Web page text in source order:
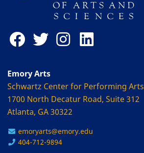
Emory Arts
Schwartz Center for Performing Arts
1700 North Decatur Road, Suite 312
Atlanta, GA 30322
emoryarts@emory.edu
404-712-9894